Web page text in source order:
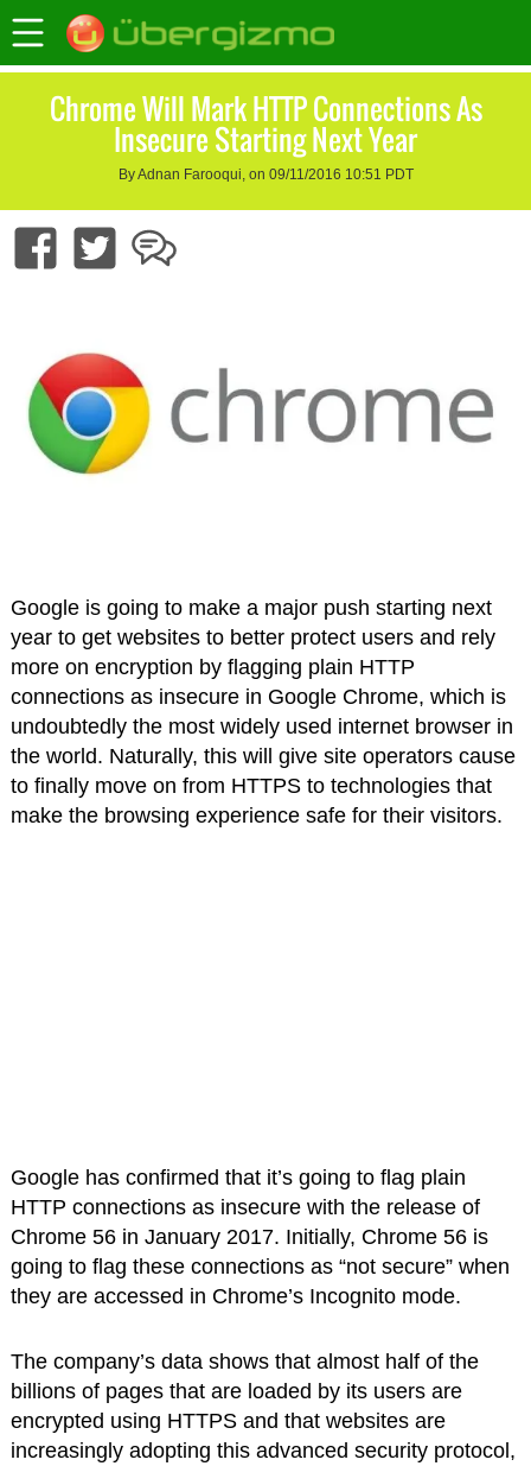
Chrome Will Mark HTTP Connections As
Insecure Starting Next Year
By Adnan Farooqui, on 09/11/2016 10:51 PDT
Google is going to make a major push starting next
year to get websites to better protect users and rely
more on encryption by flagging plain HTTP
connections as insecure in Google Chrome, which is
undoubtedly the most widely used internet browser in
the world. Naturally, this will give site operators cause
to finally move on from HTTPS to technologies that
make the browsing experience safe for their visitors.
Google has confirmed that it’s going to flag plain
HTTP connections as insecure with the release of
Chrome 56 in January 2017. Initially, Chrome 56 is
going to flag these connections as “not secure” when
they are accessed in Chrome’s Incognito mode.
The company’s data shows that almost half of the
billions of pages that are loaded by its users are
encrypted using HTTPS and that websites are
increasingly adopting this advanced security protocol,